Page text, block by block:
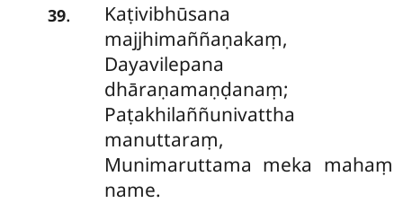
39.
Kaṭivibhūsana
majjhimaññaṇakaṃ,
Dayavilepana
dhāraṇamaṇḍanaṃ;
Paṭakhilaññunivattha
manuttaraṃ,
Munimaruttama meka mahaṃ
name.